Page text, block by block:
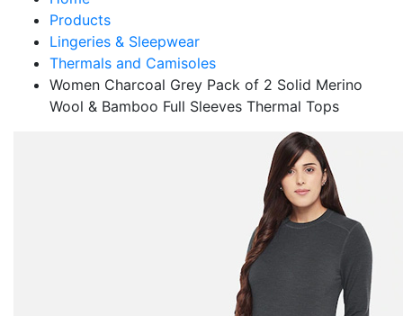
Products
Lingeries & Sleepwear
Thermals and Camisoles
Women Charcoal Grey Pack of 2 Solid Merino
Wool & Bamboo Full Sleeves Thermal Tops